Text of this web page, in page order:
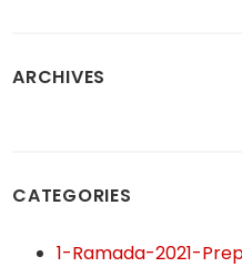
ARCHIVES
CATEGORIES
1-Ramada-2021-